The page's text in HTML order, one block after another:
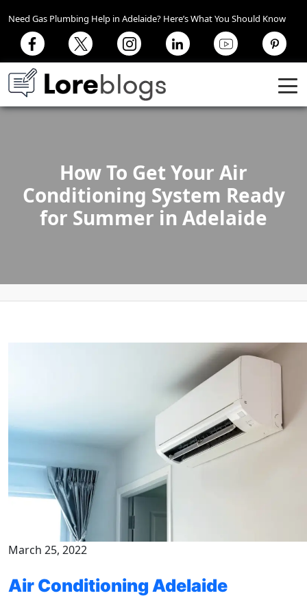
Need Gas Plumbing Help in Adelaide? Here’s What You Should Know
How To Get Your Air
Conditioning System Ready
for Summer in Adelaide
March 25, 2022
Air Conditioning Adelaide